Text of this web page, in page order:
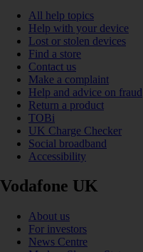
All help topics
Help with your device
Lost or stolen devices
Find a store
Contact us
Make a complaint
Help and advice on fraud
Return a product
TOBi
UK Charge Checker
Social broadband
Accessibility
Vodafone UK
About us
For investors
News Centre